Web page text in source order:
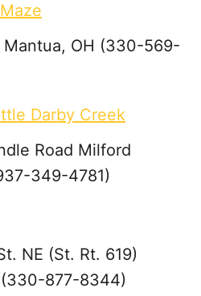
Mantua, OH (330-569-
Darby Creek
Road Milford
349-4781)
NE (St. Rt. 619)
877-8344)